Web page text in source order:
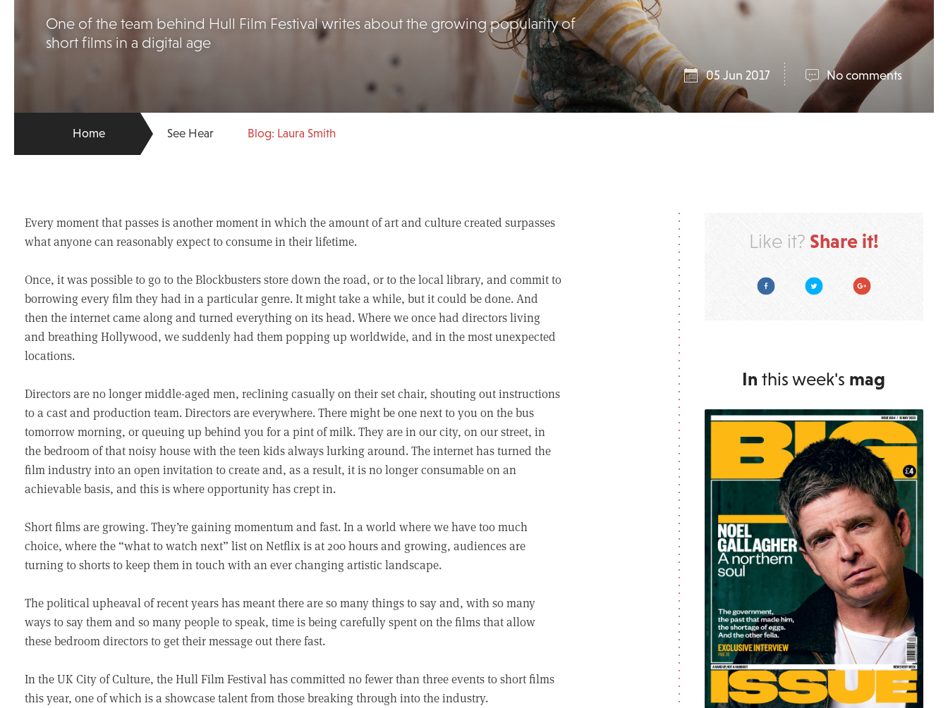
One of the team behind Hull Film Festival writes about the growing popularity of
short films in a digital age
05 Jun 2017 No comments
Home See Hear Blog: Laura Smith
Every moment that passes is another moment in which the amount of art and culture created surpasses
what anyone can reasonably expect to consume in their lifetime.
Once, it was possible to go to the Blockbusters store down the road, or to the local library, and commit to
borrowing every film they had in a particular genre. It might take a while, but it could be done. And
then the internet came along and turned everything on its head. Where we once had directors living
and breathing Hollywood, we suddenly had them popping up worldwide, and in the most unexpected
locations.
Directors are no longer middle-aged men, reclining casually on their set chair, shouting out instructions
to a cast and production team. Directors are everywhere. There might be one next to you on the bus
tomorrow morning, or queuing up behind you for a pint of milk. They are in our city, on our street, in
the bedroom of that noisy house with the teen kids always lurking around. The internet has turned the
film industry into an open invitation to create and, as a result, it is no longer consumable on an
achievable basis, and this is where opportunity has crept in.
Short films are growing. They’re gaining momentum and fast. In a world where we have too much
choice, where the “what to watch next” list on Netflix is at 200 hours and growing, audiences are
turning to shorts to keep them in touch with an ever changing artistic landscape.
The political upheaval of recent years has meant there are so many things to say and, with so many
ways to say them and so many people to speak, time is being carefully spent on the films that allow
these bedroom directors to get their message out there fast.
In the UK City of Culture, the Hull Film Festival has committed no fewer than three events to short films
this year, one of which is a showcase talent from those breaking through into the industry.
Like it? Share it!
FacebookTwitter Google Plus
In this week's mag